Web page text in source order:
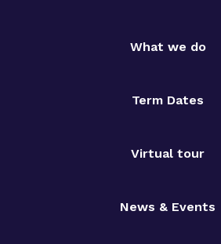
What we do
Term Dates
Virtual tour
News & Events